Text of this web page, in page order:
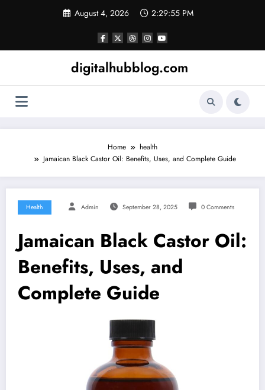
August 4, 2026 2:29:57 PM
digitalhubblog.com
Home
health
Jamaican Black Castor Oil: Benefits, Uses, and Complete Guide
Health Admin September 28, 2025 0 Comments
Jamaican Black Castor Oil:
Benefits, Uses, and
Complete Guide